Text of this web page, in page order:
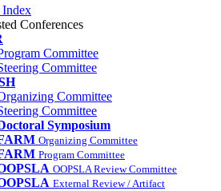
Index
Conferences
Committee
Committee
Committee
Committee
Symposium
Organizing Committee
Program Committee
OOPSLA Review Committee
External Review / Artifact